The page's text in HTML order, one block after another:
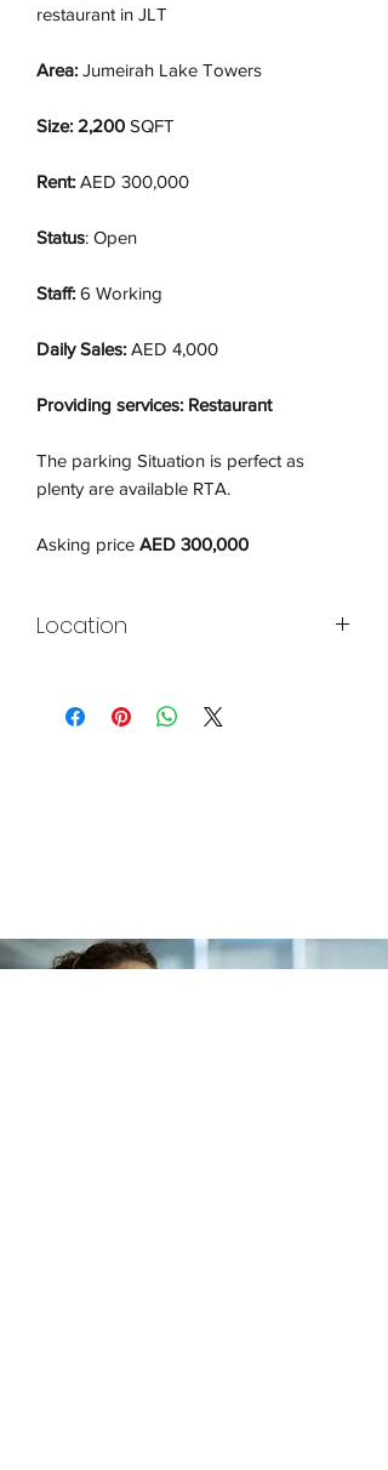
restaurant in JLT
Area: Jumeirah Lake Towers
Size: 2,200 SQFT
Rent: AED 300,000
Status: Open
Staff: 6 Working
Daily Sales: AED 4,000
Providing services: Restaurant
The parking Situation is perfect as
plenty are available RTA.
Asking price AED 300,000
Location